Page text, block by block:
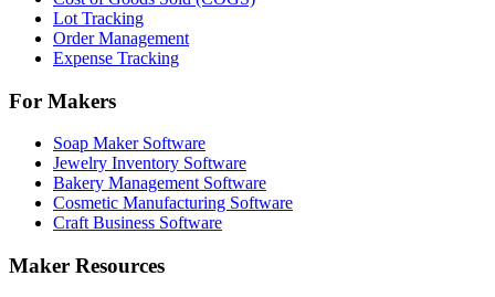
Lot Tracking
Order Management
Expense Tracking
For Makers
Soap Maker Software
Jewelry Inventory Software
Bakery Management Software
Cosmetic Manufacturing Software
Craft Business Software
Maker Resources